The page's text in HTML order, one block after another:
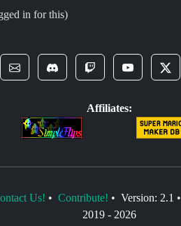
in for this)
Affiliates:
Us! • Contribute! • Version: 2.1 •
2019 - 2026